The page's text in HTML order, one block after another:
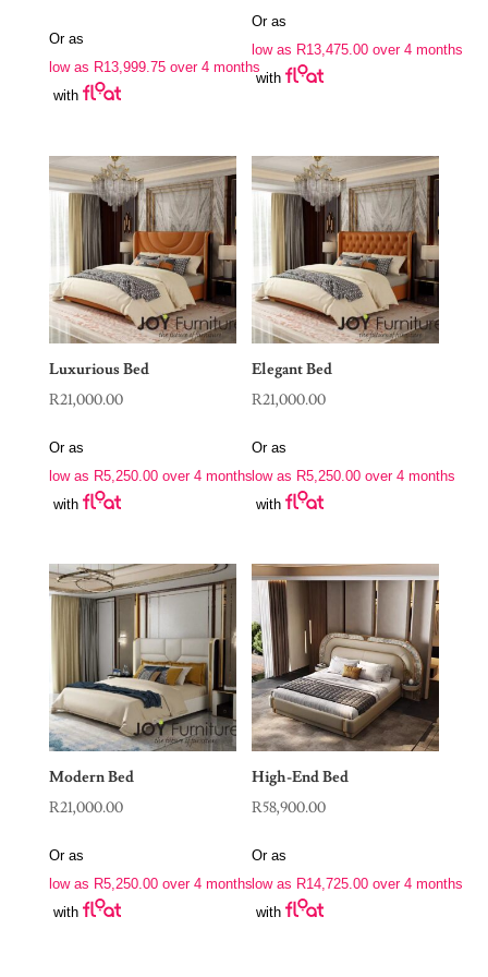
Or as
low as R13,999.75over 4 months
with
Or as
low as R13,475.00 over 4 months
with
Luxurious Bed
R21,000.00
Or as
low as R5,250.00over 4 months
with
Elegant Bed
R21,000.00
Or as
low as R5,250.00 over 4 months
with
Modern Bed
R21,000.00
Or as
low as R5,250.00over 4 months
with
High-End Bed
R58,900.00
Or as
low as R14,725.00 over 4 months
with